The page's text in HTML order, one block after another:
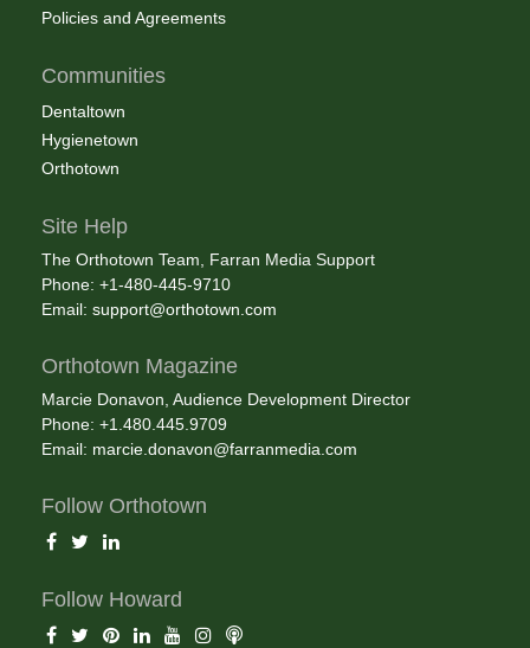
Policies and Agreements
Communities
Dentaltown
Hygienetown
Orthotown
Site Help
The Orthotown Team, Farran Media Support
Phone: +1-480-445-9710
Email: support@orthotown.com
Orthotown Magazine
Marcie Donavon, Audience Development Director
Phone: +1.480.445.9709
Email: marcie.donavon@farranmedia.com
Follow Orthotown
Follow Howard